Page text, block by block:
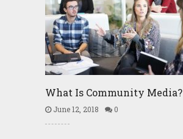
What Is Community Media?
June 12, 2018 0